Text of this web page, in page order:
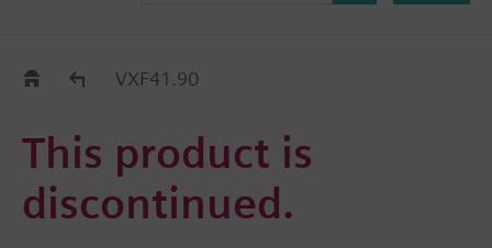
Replacement Guide
VXF41.90
This product is
discontinued.